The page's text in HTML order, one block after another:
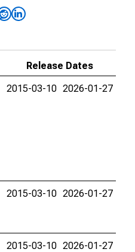
Release Dates
2015-03-10 2026-01-27
2015-03-10 2026-01-27
2015-03-10 2026-01-27